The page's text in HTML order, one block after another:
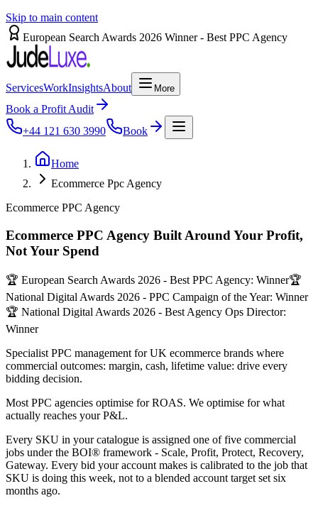
Skip to main content
European Search Awards 2026 Winner - Best PPC Agency
ServicesWorkInsightsAbout More
Book a Profit Audit
+44 121 630 3990
Book
Home
Ecommerce Ppc Agency
Ecommerce PPC Agency
Ecommerce PPC Agency Built Around Your Profit,
Not Your Spend
🏆 European Search Awards 2026 - Best PPC Agency: Winner🏆
National Digital Awards 2026 - PPC Campaign of the Year: Winner
🏆 National Digital Awards 2026 - Best Agency Ops Director:
Winner
Specialist PPC management for UK ecommerce brands where
commercial outcomes: margin, cash, lifetime value: drive every
bidding decision.
Most PPC agencies optimise for ROAS. We optimise for what
actually reaches your P&L.
Every SKU in your catalogue is assigned one of five commercial
jobs under the BOI® framework - Scale, Profit, Protect, Recovery,
Gateway. Every bid your account makes is calibrated to the job that
SKU is doing this week, not to a blended account target set six
months ago.